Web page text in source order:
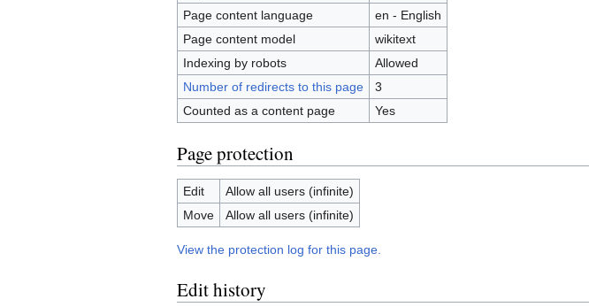
Page content language
en - English
Page content model
wikitext
Indexing by robots
Allowed
Number of redirects to this page
3
Counted as a content page
Yes
Page protection
Edit
Allow all users (infinite)
Move
Allow all users (infinite)
View the protection log for this page.
Edit history